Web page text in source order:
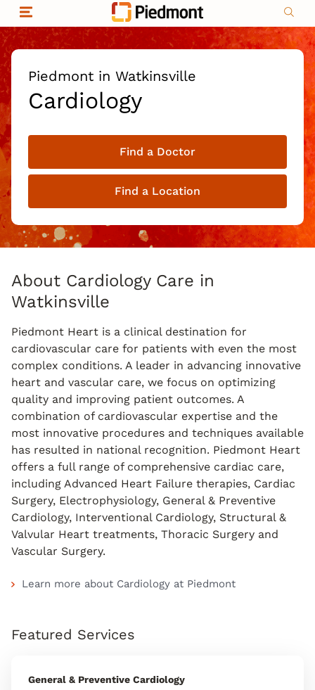
Skip to content
Return to Nav
Piedmont in Watkinsville
Cardiology
Find a Doctor
Find a Location
About Cardiology Care in
Watkinsville
Piedmont Heart is a clinical destination for
cardiovascular care for patients with even the most
complex conditions. A leader in advancing innovative
heart and vascular care, we focus on optimizing
quality and improving patient outcomes. A
combination of cardiovascular expertise and the
most innovative procedures and techniques available
has resulted in national recognition. Piedmont Heart
offers a full range of comprehensive cardiac care,
including Advanced Heart Failure therapies, Cardiac
Surgery, Electrophysiology, General & Preventive
Cardiology, Interventional Cardiology, Structural &
Valvular Heart treatments, Thoracic Surgery and
Vascular Surgery.
Learn more about Cardiology at Piedmont
Featured Services
General & Preventive Cardiology
Organizational & Financial Information
Privacy policy
Non-discrimination
|
Compliance
|
Social media policy
|
Price transparency
|
Copyright © 2026 Piedmont Healthcare